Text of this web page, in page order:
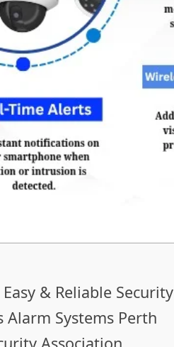
& Reliable Security
Alarm Systems Perth